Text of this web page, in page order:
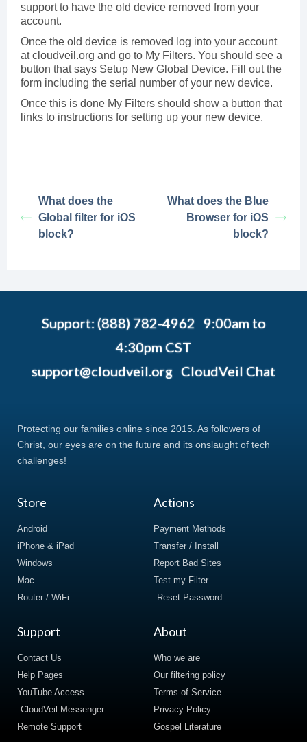
support to have the old device removed from your
account.
Once the old device is removed log into your account
at cloudveil.org and go to My Filters. You should see a
button that says Setup New Global Device. Fill out the
form including the serial number of your new device.
Once this is done My Filters should show a button that
links to instructions for setting up your new device.
What does the
Global filter for iOS
block?
What does the Blue
Browser for iOS
block?
Support: (888) 782-4962 9:00am to
4:30pm CST
support@cloudveil.org CloudVeil Chat
Protecting our families online since 2015. As followers of
Christ, our eyes are on the future and its onslaught of tech
challenges!
Store
Android
iPhone & iPad
Windows
Mac
Router / WiFi
Actions
Payment Methods
Transfer / Install
Report Bad Sites
Test my Filter
Reset Password
Support
Contact Us
Help Pages
YouTube Access
CloudVeil Messenger
Remote Support
About
Who we are
Our filtering policy
Terms of Service
Privacy Policy
Gospel Literature